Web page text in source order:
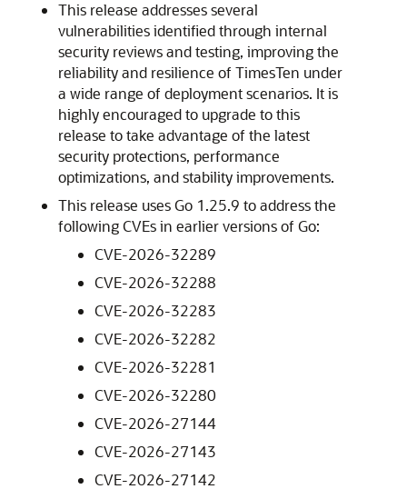
This release addresses several
vulnerabilities identified through internal
security reviews and testing, improving the
reliability and resilience of TimesTen under
a wide range of deployment scenarios. It is
highly encouraged to upgrade to this
release to take advantage of the latest
security protections, performance
optimizations, and stability improvements.
This release uses Go 1.25.9 to address the
following CVEs in earlier versions of Go:
CVE-2026-32289
CVE-2026-32288
CVE-2026-32283
CVE-2026-32282
CVE-2026-32281
CVE-2026-32280
CVE-2026-27144
CVE-2026-27143
CVE-2026-27142